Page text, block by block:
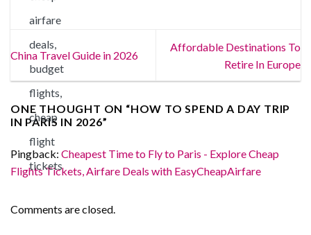
China Travel Guide in 2026
Affordable Destinations To
Retire In Europe
ONE THOUGHT ON “HOW TO SPEND A DAY TRIP
IN PARIS IN 2026”
Pingback: Cheapest Time to Fly to Paris - Explore Cheap
Flights Tickets, Airfare Deals with EasyCheapAirfare
Comments are closed.